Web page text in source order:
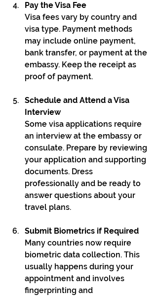
Pay the Visa Fee
Visa fees vary by country and
visa type. Payment methods
may include online payment,
bank transfer, or payment at the
embassy. Keep the receipt as
proof of payment.
Schedule and Attend a Visa
Interview
Some visa applications require
an interview at the embassy or
consulate. Prepare by reviewing
your application and supporting
documents. Dress
professionally and be ready to
answer questions about your
travel plans.
Submit Biometrics if Required
Many countries now require
biometric data collection. This
usually happens during your
appointment and involves
fingerprinting and